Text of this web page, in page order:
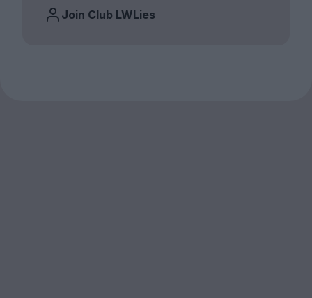
Join Club LWLies